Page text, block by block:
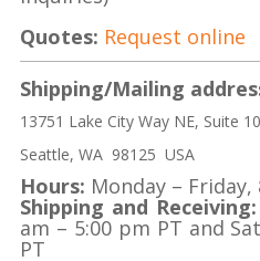
Quotes: Request online
Shipping/Mailing
13751 Lake City Way NE, Suite
Seattle, WA 98125 USA
Hours: Monday – Friday,
Shipping and Receiving:
am – 5:00 pm PT and
PT